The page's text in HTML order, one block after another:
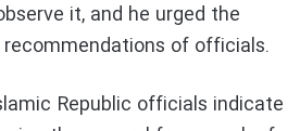
it, and he urged the
of officials.
Republic officials indicate